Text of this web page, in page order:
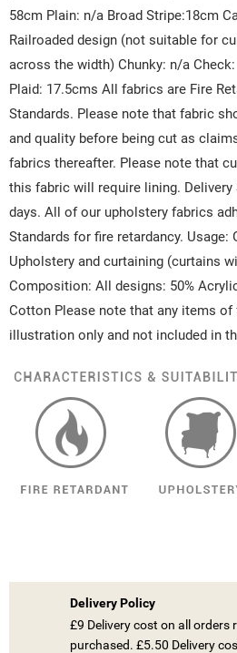
58cm Plain: n/a Broad Stripe:18cm
Railroaded design (not suitable for
across the width) Chunky: n/a
Plaid: 17.5cms All fabrics are Fire
Standards. Please note that fabric
and quality before being cut as
fabrics thereafter. Please note that
this fabric will require lining. Delivery
days. All of our upholstery fabrics
Standards for fire retardancy. Usage:
Upholstery and curtaining (curtains
Composition: All designs: 50%
Cotton Please note that any items
illustration only and not included in
Delivery Policy
£9 Delivery cost on all orders
purchased. £5.50 Delivery